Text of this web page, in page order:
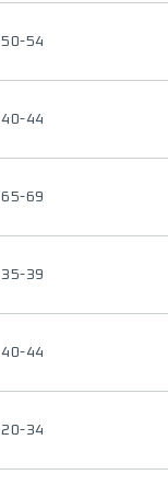
50-54
40-44
65-69
35-39
40-44
20-34